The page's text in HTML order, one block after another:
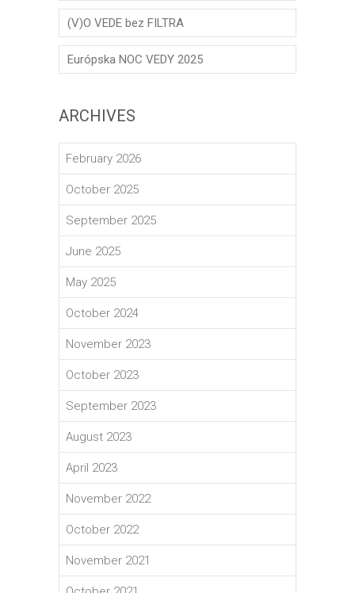
(V)O VEDE bez FILTRA
Európska NOC VEDY 2025
ARCHIVES
February 2026
October 2025
September 2025
June 2025
May 2025
October 2024
November 2023
October 2023
September 2023
August 2023
April 2023
November 2022
October 2022
November 2021